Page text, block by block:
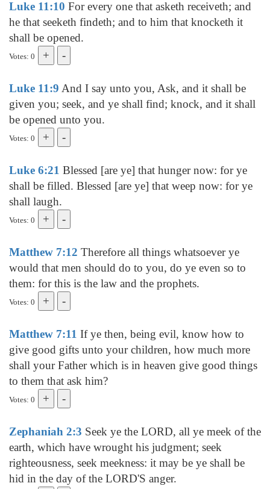
Luke 11:10 For every one that asketh receiveth; and
he that seeketh findeth; and to him that knocketh it
shall be opened.
Votes: 0
Luke 11:9 And I say unto you, Ask, and it shall be
given you; seek, and ye shall find; knock, and it shall
be opened unto you.
Votes: 0
Luke 6:21 Blessed [are ye] that hunger now: for ye
shall be filled. Blessed [are ye] that weep now: for ye
shall laugh.
Votes: 0
Matthew 7:12 Therefore all things whatsoever ye
would that men should do to you, do ye even so to
them: for this is the law and the prophets.
Votes: 0
Matthew 7:11 If ye then, being evil, know how to
give good gifts unto your children, how much more
shall your Father which is in heaven give good things
to them that ask him?
Votes: 0
Zephaniah 2:3 Seek ye the LORD, all ye meek of the
earth, which have wrought his judgment; seek
righteousness, seek meekness: it may be ye shall be
hid in the day of the LORD'S anger.